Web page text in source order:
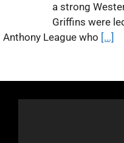
a strong
Griffins were
Anthony League who [...]